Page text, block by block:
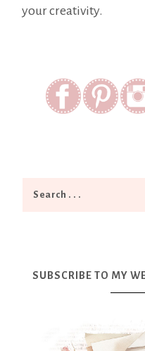
your creativity.
SUBSCRIBE TO MY